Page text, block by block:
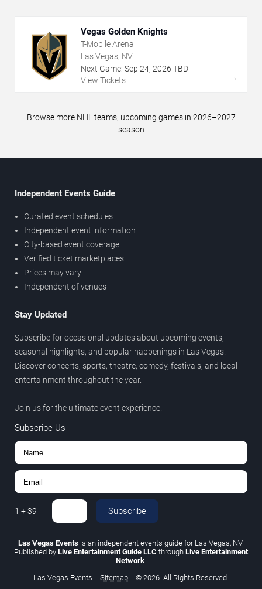
Vegas Golden Knights
T-Mobile Arena
Las Vegas, NV
Next Game: Sep 24, 2026 TBD
View Tickets
→
Browse more NHL teams, upcoming games in 2026–2027
season
Independent Events Guide
Curated event schedules
Independent event information
City-based event coverage
Verified ticket marketplaces
Prices may vary
Independent of venues
Stay Updated
Subscribe for occasional updates about upcoming events,
seasonal highlights, and popular happenings in Las Vegas.
Discover concerts, sports, theatre, comedy, festivals, and local
entertainment throughout the year.
Join us for the ultimate event experience.
Subscribe Us
1 +39 = Subscribe
Las Vegas Events is an independent events guide for Las Vegas, NV.
Published by Live Entertainment Guide LLC through Live Entertainment
Network.
Las Vegas Events | Sitemap | © 2026. All Rights Reserved.